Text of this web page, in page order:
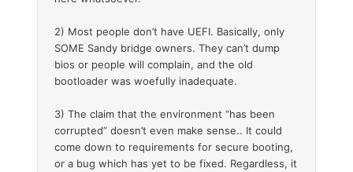
2) Most people don’t have UEFI. Basically, only
SOME Sandy bridge owners. They can’t dump
bios or people will complain, and the old
bootloader was woefully inadequate.
3) The claim that the environment “has been
corrupted” doesn’t even make sense.. It could
come down to requirements for secure booting,
or a bug which has yet to be fixed. Regardless, it